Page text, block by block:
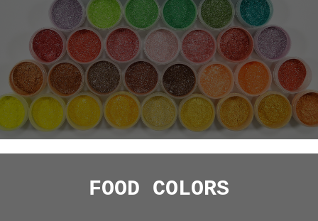
Products
Partners
Contact
FOOD COLORS